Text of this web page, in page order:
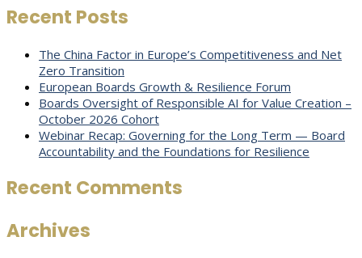
Recent Posts
The China Factor in Europe’s Competitiveness and Net
Zero Transition
European Boards Growth & Resilience Forum
Boards Oversight of Responsible AI for Value Creation –
October 2026 Cohort
Webinar Recap: Governing for the Long Term — Board
Accountability and the Foundations for Resilience
Recent Comments
Archives